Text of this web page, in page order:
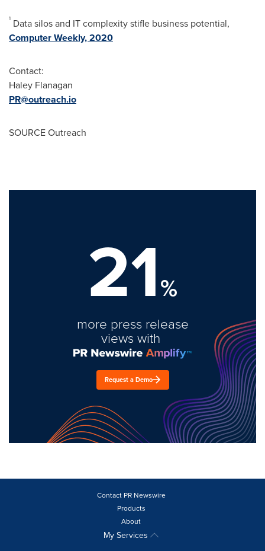
1 Data silos and IT complexity stifle business potential,
Computer Weekly, 2020
Contact:
Haley Flanagan
PR@outreach.io
SOURCE Outreach
21%
more press release
views with
Request a Demo
Contact PR Newswire
Products
About
My Services